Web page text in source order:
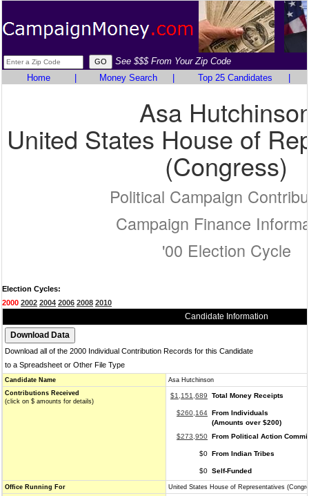
See $$$ From Your Zip Code
Home
Money Search Top 25 Candidates
Asa
United States House of
(Congress)
Political Campaign
Campaign Finance
'00 Election Cycle
Election Cycles:
2000 2002 2004 2006 2008 2010
Candidate Information
Download all of the 2000 Individual Contribution Records for this Candidate
to a Spreadsheet or Other File Type
Candidate Name
Asa Hutchinson
Contributions Received
(click on $ amounts for details)
$1,151,689 Total Money Receipts
$260,164 From Individuals
(Amounts over $200)
$273,950 From Political Action
$0 From Indian Tribes
$0 Self-Funded
Office Running For
United States House of Representatives